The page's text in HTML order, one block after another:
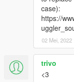
case):
https://
02 Mei, 2022
trivo
<3